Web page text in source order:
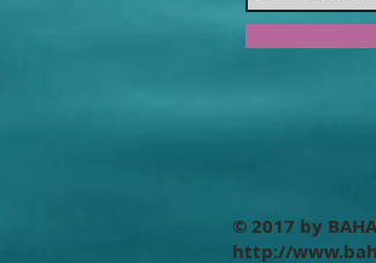
© 2017 by
http://